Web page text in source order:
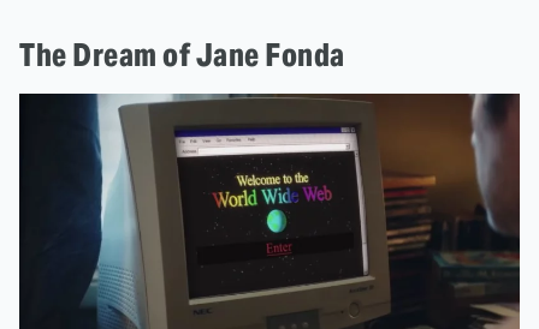
The Dream of Jane Fonda